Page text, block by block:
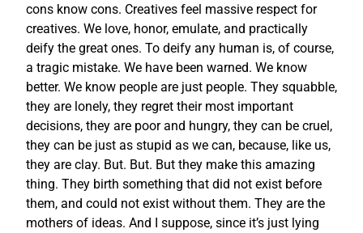
cons know cons. Creatives feel massive respect for
creatives. We love, honor, emulate, and practically
deify the great ones. To deify any human is, of course,
a tragic mistake. We have been warned. We know
better. We know people are just people. They squabble,
they are lonely, they regret their most important
decisions, they are poor and hungry, they can be cruel,
they can be just as stupid as we can, because, like us,
they are clay. But. But. But they make this amazing
thing. They birth something that did not exist before
them, and could not exist without them. They are the
mothers of ideas. And I suppose, since it’s just lying